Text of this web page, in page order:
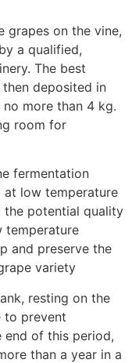
grapes on the vine,
a qualified,
The best
deposited in
more than 4 kg.
room for
fermentation
at low temperature
potential quality
temperature
and preserve the
variety
resting on the
to prevent
of this period,
than a year in a